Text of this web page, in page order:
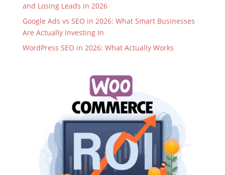
and Losing Leads in 2026
Google Ads vs SEO in 2026: What Smart Businesses
Are Actually Investing In
WordPress SEO in 2026: What Actually Works